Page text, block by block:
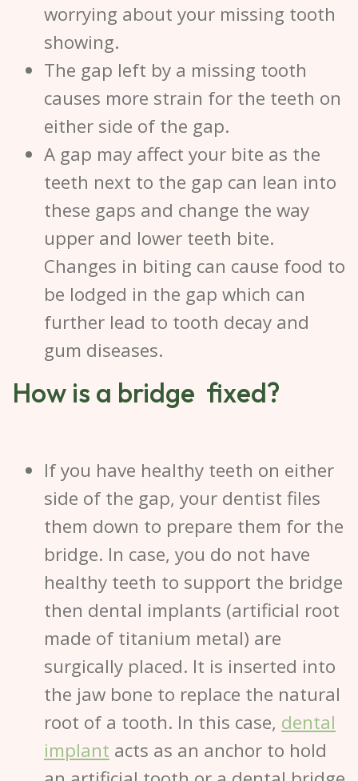
worrying about your missing tooth
showing.
The gap left by a missing tooth
causes more strain for the teeth on
either side of the gap.
A gap may affect your bite as the
teeth next to the gap can lean into
these gaps and change the way
upper and lower teeth bite.
Changes in biting can cause food to
be lodged in the gap which can
further lead to tooth decay and
gum diseases.
How is a bridge fixed?
If you have healthy teeth on either
side of the gap, your dentist files
them down to prepare them for the
bridge. In case, you do not have
healthy teeth to support the bridge
then dental implants (artificial root
made of titanium metal) are
surgically placed. It is inserted into
the jaw bone to replace the natural
root of a tooth. In this case, dental
implant acts as an anchor to hold